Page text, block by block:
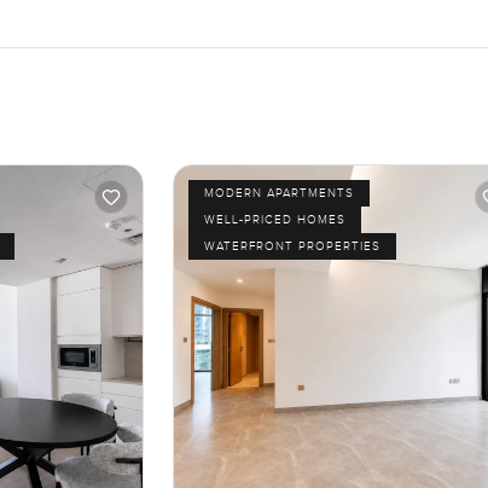
MODERN APARTMENTS
WELL-PRICED HOMES
WATERFRONT PROPERTIES